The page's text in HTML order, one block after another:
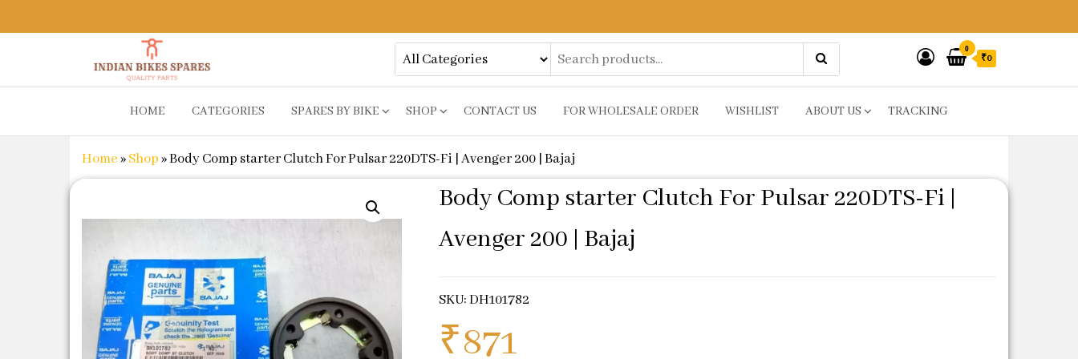
Spares
Online for
Spare Parts
&
at Low
0
₹0
HOME CATEGORIES SPARES BY BIKE SHOP CONTACT US FOR WHOLESALE ORDER WISHLIST ABOUT US TRACKING
Home»Shop»Body Comp starter Clutch For Pulsar 220DTS-Fi | Avenger 200 | Bajaj
Body Comp starter Clutch For Pulsar 220DTS-Fi |
Avenger 200 | Bajaj
SKU: DH101782
₹871